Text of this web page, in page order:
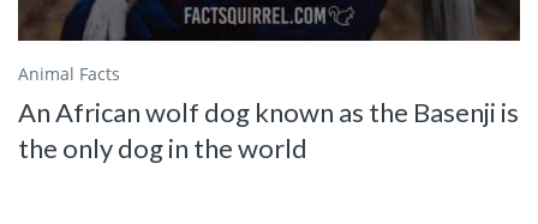
Animal Facts
An African wolf dog known as the Basenji is
the only dog in the world